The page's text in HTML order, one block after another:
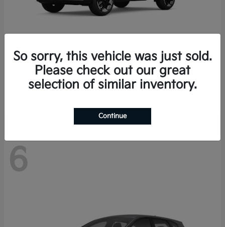
2027 KiaSeltos
Starting at $28,049
6
So sorry, this vehicle was just sold.
Please check out our great
selection of similar inventory.
Continue